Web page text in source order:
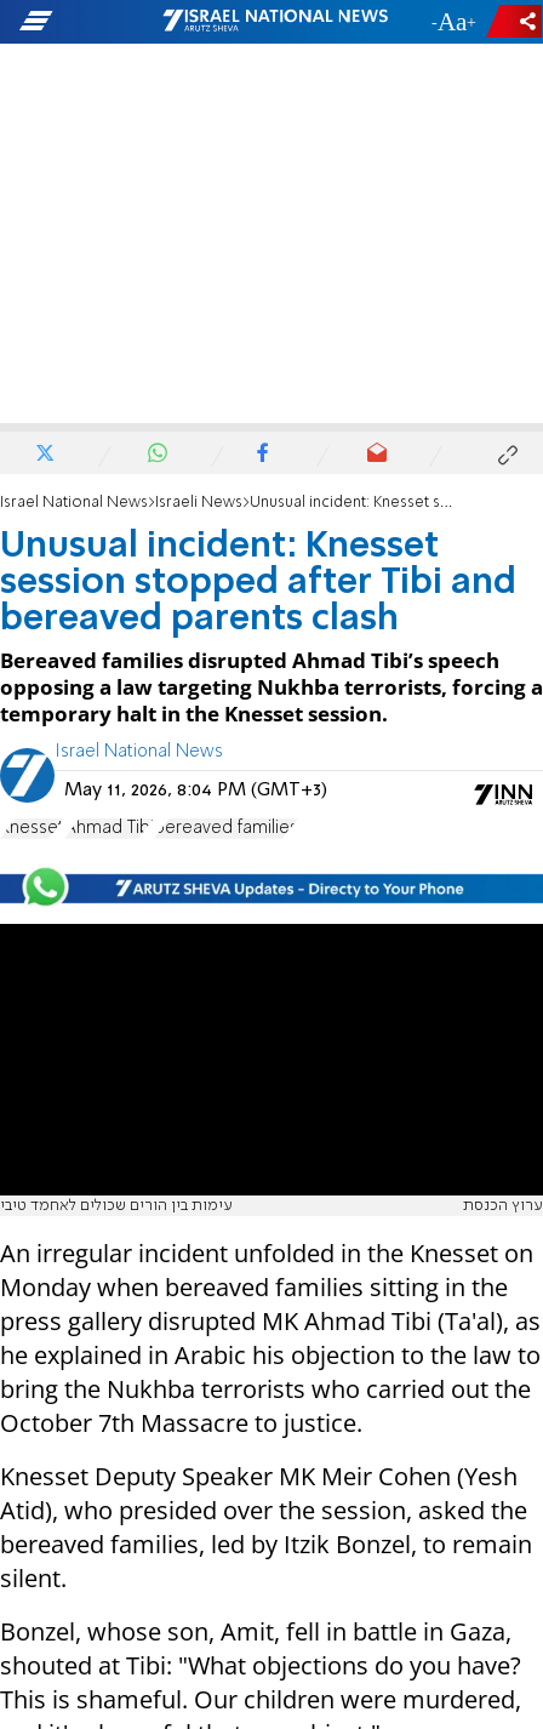
- +
Israel National News Israeli News Unusual incident: Knesset session stopped after Tibi and bereaved parents clash
Unusual incident: Knesset
session stopped after Tibi and
bereaved parents clash
Bereaved families disrupted Ahmad Tibi’s speech
opposing a law targeting Nukhba terrorists, forcing a
temporary halt in the Knesset session.
Israel National News
May 11, 2026, 8:04 PM (GMT+3)
Knesset Ahmad Tibi bereaved families
עימות בין הורים שכולים לאחמד טיבי ערוץ הכנסת
An irregular incident unfolded in the Knesset on
Monday when bereaved families sitting in the
press gallery disrupted MK Ahmad Tibi (Ta'al), as
he explained in Arabic his objection to the law to
bring the Nukhba terrorists who carried out the
October 7th Massacre to justice.
Knesset Deputy Speaker MK Meir Cohen (Yesh
Atid), who presided over the session, asked the
bereaved families, led by Itzik Bonzel, to remain
silent.
Bonzel, whose son, Amit, fell in battle in Gaza,
shouted at Tibi: "What objections do you have?
This is shameful. Our children were murdered,